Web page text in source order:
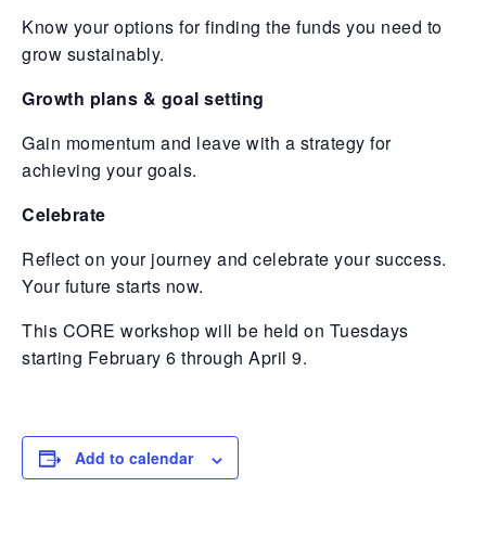
Know your options for finding the funds you need to
grow sustainably.
Growth plans & goal setting
Gain momentum and leave with a strategy for
achieving your goals.
Celebrate
Reflect on your journey and celebrate your success.
Your future starts now.
This CORE workshop will be held on Tuesdays
starting February 6 through April 9.
Add to calendar